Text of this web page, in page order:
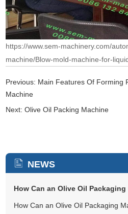
https://www.sem-machinery.com/
machine/Blow-mold-machine-for-
Previous: Main Features Of Forming
Machine
Next:Olive Oil Packing Machine
NEWS
How Can an Olive Oil Packaging